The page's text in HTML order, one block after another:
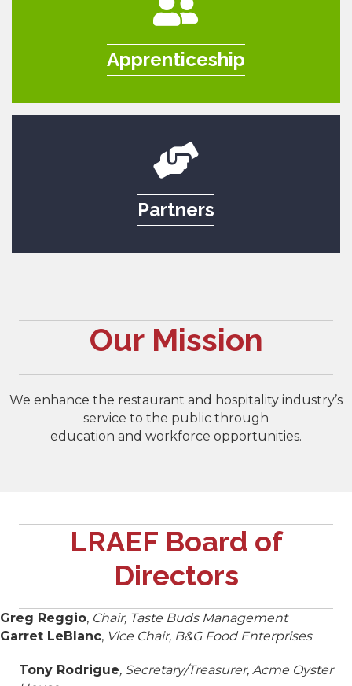
Apprenticeship
Partners
Our Mission
We enhance the restaurant and hospitality industry’s
service to the public through
education and workforce opportunities.
LRAEF Board of
Directors
Greg Reggio, Chair, Taste Buds Management
Garret LeBlanc, Vice Chair, B&G Food Enterprises
Tony Rodrigue, Secretary/Treasurer, Acme Oyster